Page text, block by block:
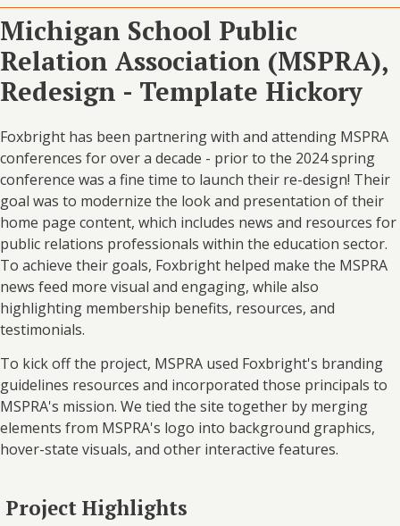
Michigan School Public
Relation Association (MSPRA),
Redesign - Template Hickory
Foxbright has been partnering with and attending MSPRA
conferences for over a decade - prior to the 2024 spring
conference was a fine time to launch their re-design! Their
goal was to modernize the look and presentation of their
home page content, which includes news and resources for
public relations professionals within the education sector.
To achieve their goals, Foxbright helped make the MSPRA
news feed more visual and engaging, while also
highlighting membership benefits, resources, and
testimonials.
To kick off the project, MSPRA used Foxbright's branding
guidelines resources and incorporated those principals to
MSPRA's mission. We tied the site together by merging
elements from MSPRA's logo into background graphics,
hover-state visuals, and other interactive features.
Project Highlights